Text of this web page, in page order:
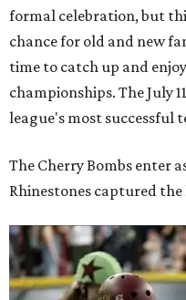
formal celebration, but
chance for old and new
time to catch up and
championships. The July
league's most successful
The Cherry Bombs enter
Rhinestones captured